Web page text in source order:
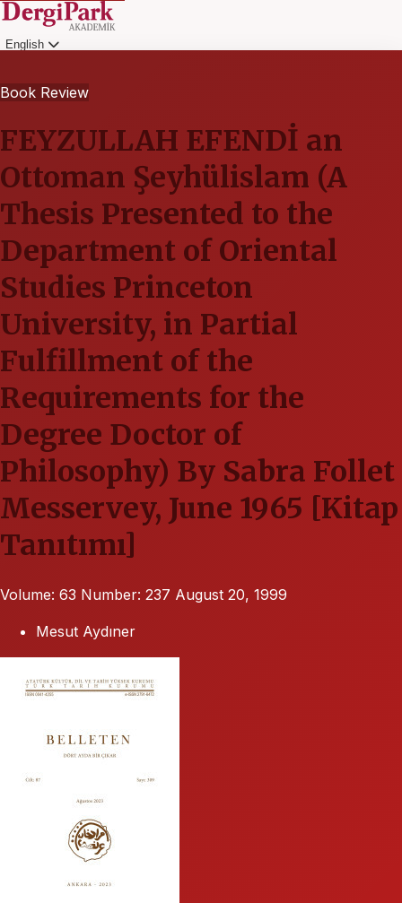
English
Book Review
FEYZULLAH EFENDİ an
Ottoman Şeyhülislam (A
Thesis Presented to the
Department of Oriental
Studies Princeton
University, in Partial
Fulfillment of the
Requirements for the
Degree Doctor of
Philosophy) By Sabra Follet
Messervey, June 1965 [Kitap
Tanıtımı]
Volume: 63 Number: 237 August 20, 1999
Mesut Aydıner